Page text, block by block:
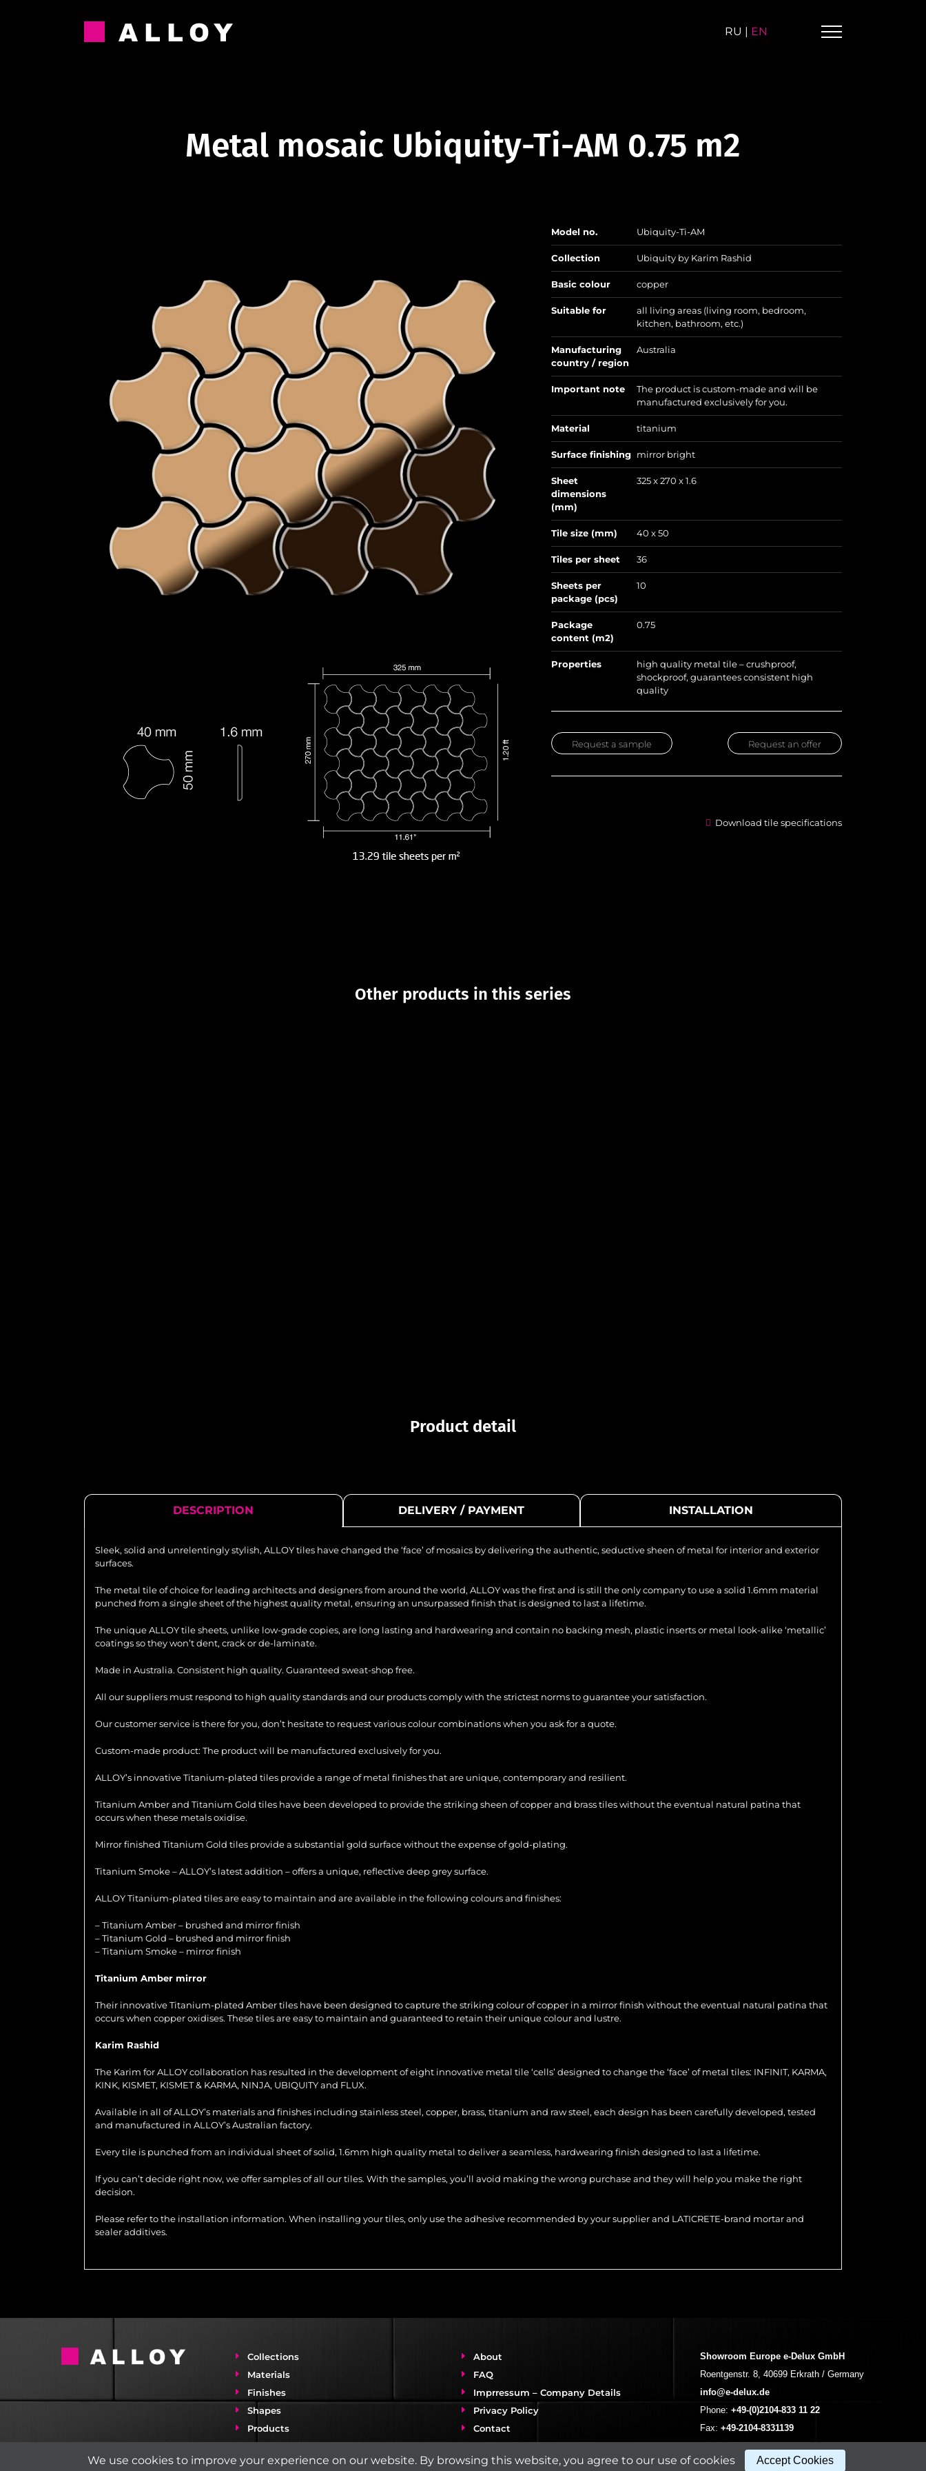
RU | EN
Metal mosaic Ubiquity-Ti-AM 0.75 m2
Model no. Ubiquity-Ti-AM
Collection Ubiquity by Karim Rashid
Basic colour copper
Suitable for
all living areas (living room, bedroom,
kitchen, bathroom, etc.)
Manufacturing
country / region
Australia
Important note
The product is custom-made and will be
manufactured exclusively for you.
Material titanium
Surface finishing mirror bright
Sheet
dimensions
(mm)
325 x 270 x 1.6
Tile size (mm) 40 x 50
Tiles per sheet 36
Sheets per
package (pcs)
10
Package
content (m2)
0.75
Properties
high quality metal tile – crushproof,
shockproof, guarantees consistent high
quality
Request an offer
Request a sample
Download tile specifications
Other products in this series
Product detail
DESCRIPTION DELIVERY / PAYMENT INSTALLATION
Sleek, solid and unrelentingly stylish, ALLOY tiles have changed the ‘face’ of mosaics by delivering the authentic, seductive sheen of metal for interior and exterior
surfaces.
The metal tile of choice for leading architects and designers from around the world, ALLOY was the first and is still the only company to use a solid 1.6mm material
punched from a single sheet of the highest quality metal, ensuring an unsurpassed finish that is designed to last a lifetime.
The unique ALLOY tile sheets, unlike low-grade copies, are long lasting and hardwearing and contain no backing mesh, plastic inserts or metal look-alike ‘metallic’
coatings so they won’t dent, crack or de-laminate.
Made in Australia. Consistent high quality. Guaranteed sweat-shop free.
All our suppliers must respond to high quality standards and our products comply with the strictest norms to guarantee your satisfaction.
Our customer service is there for you, don’t hesitate to request various colour combinations when you ask for a quote.
Custom-made product: The product will be manufactured exclusively for you.
ALLOY’s innovative Titanium-plated tiles provide a range of metal finishes that are unique, contemporary and resilient.
Titanium Amber and Titanium Gold tiles have been developed to provide the striking sheen of copper and brass tiles without the eventual natural patina that
occurs when these metals oxidise.
Mirror finished Titanium Gold tiles provide a substantial gold surface without the expense of gold-plating.
Titanium Smoke – ALLOY’s latest addition – offers a unique, reflective deep grey surface.
ALLOY Titanium-plated tiles are easy to maintain and are available in the following colours and finishes:
– Titanium Amber – brushed and mirror finish
– Titanium Gold – brushed and mirror finish
– Titanium Smoke – mirror finish
Titanium Amber mirror
Their innovative Titanium-plated Amber tiles have been designed to capture the striking colour of copper in a mirror finish without the eventual natural patina that
occurs when copper oxidises. These tiles are easy to maintain and guaranteed to retain their unique colour and lustre.
Karim Rashid
The Karim for ALLOY collaboration has resulted in the development of eight innovative metal tile ‘cells’ designed to change the ‘face’ of metal tiles: INFINIT, KARMA,
KINK, KISMET, KISMET & KARMA, NINJA, UBIQUITY and FLUX.
Available in all of ALLOY’s materials and finishes including stainless steel, copper, brass, titanium and raw steel, each design has been carefully developed, tested
and manufactured in ALLOY’s Australian factory.
Every tile is punched from an individual sheet of solid, 1.6mm high quality metal to deliver a seamless, hardwearing finish designed to last a lifetime.
If you can’t decide right now, we offer samples of all our tiles. With the samples, you’ll avoid making the wrong purchase and they will help you make the right
decision.
Please refer to the installation information. When installing your tiles, only use the adhesive recommended by your supplier and LATICRETE-brand mortar and
sealer additives.
Collections
Materials
Finishes
Shapes
Products
Installation & Care
About
FAQ
Imprressum – Company Details
Privacy Policy
Contact
Showroom Europe e-Delux GmbH
Roentgenstr. 8, 40699 Erkrath / Germany
info@e-delux.de
Phone: +49-(0)2104-833 11 22
Fax: +49-2104-8331139
(Mon. – Fri. 10.00 a.m. – 4.00 p.m. Central
European Time)
We use cookies to improve your experience on our website. By browsing this website, you agree to our use of cookies Accept Cookies